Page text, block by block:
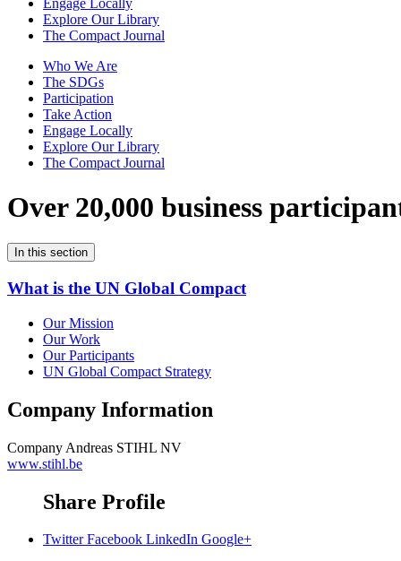
Engage Locally
Explore Our Library
The Compact Journal
Who We Are
The SDGs
Participation
Take Action
Engage Locally
Explore Our Library
The Compact Journal
Over 20,000 business
In this section
What is the UN Global Compact
Our Mission
Our Work
Our Participants
UN Global Compact Strategy
Company Information
Company Andreas STIHL NV
www.stihl.be
Share Profile
Twitter Facebook LinkedIn Google+